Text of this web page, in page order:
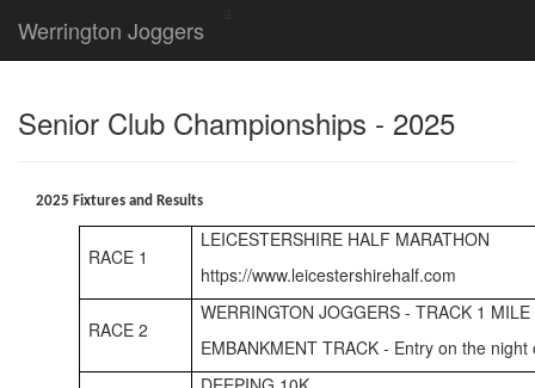
Werrington Joggers
Senior Club Championships - 2025
2025 Fixtures and Results
RACE 1
LEICESTERSHIRE HALF MARATHON
https://www.leicestershirehalf.com
RACE 2
WERRINGTON JOGGERS - TRACK 1 MILE
EMBANKMENT TRACK - Entry on the night